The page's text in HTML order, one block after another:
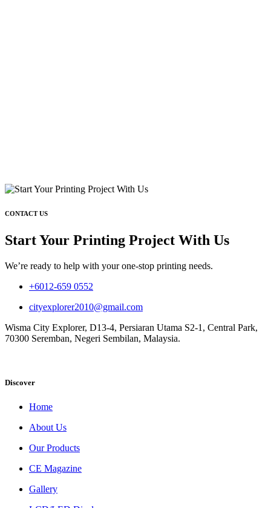
CONTACT US
Start Your Printing Project With Us
We’re ready to help with your one-stop printing needs.
+6012-659 0552
cityexplorer2010@gmail.com
Wisma City Explorer, D13-4, Persiaran Utama S2-1, Central Park,
70300 Seremban, Negeri Sembilan, Malaysia.
Discover
Home
About Us
Our Products
CE Magazine
Gallery